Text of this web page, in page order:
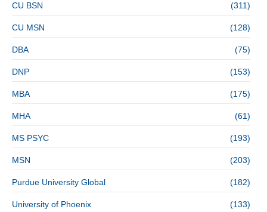
CU BSN (311)
CU MSN (128)
DBA (75)
DNP (153)
MBA (175)
MHA (61)
MS PSYC (193)
MSN (203)
Purdue University Global (182)
University of Phoenix (133)